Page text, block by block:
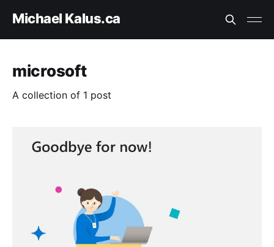
Michael Kalus.ca
microsoft
A collection of 1 post